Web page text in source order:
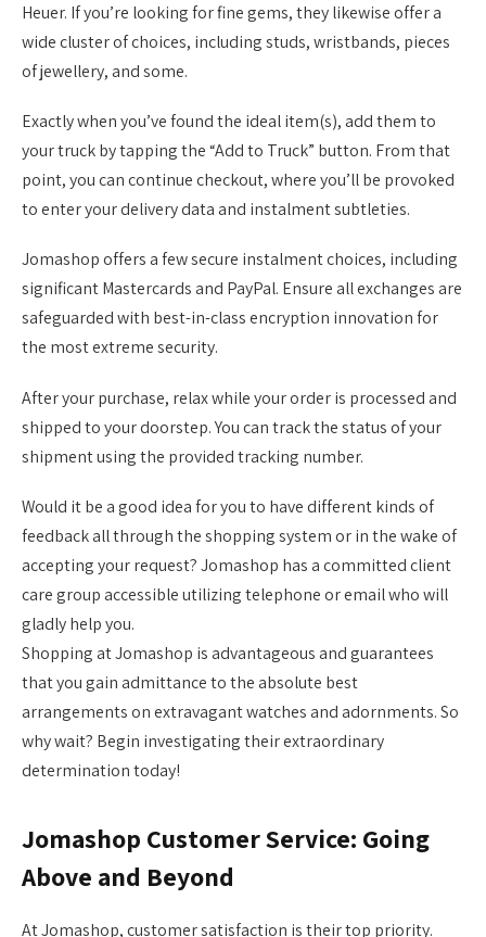
Heuer. If you’re looking for fine gems, they likewise offer a
wide cluster of choices, including studs, wristbands, pieces
of jewellery, and some.
Exactly when you’ve found the ideal item(s), add them to
your truck by tapping the “Add to Truck” button. From that
point, you can continue checkout, where you’ll be provoked
to enter your delivery data and instalment subtleties.
Jomashop offers a few secure instalment choices, including
significant Mastercards and PayPal. Ensure all exchanges are
safeguarded with best-in-class encryption innovation for
the most extreme security.
After your purchase, relax while your order is processed and
shipped to your doorstep. You can track the status of your
shipment using the provided tracking number.
Would it be a good idea for you to have different kinds of
feedback all through the shopping system or in the wake of
accepting your request? Jomashop has a committed client
care group accessible utilizing telephone or email who will
gladly help you.
Shopping at Jomashop is advantageous and guarantees
that you gain admittance to the absolute best
arrangements on extravagant watches and adornments. So
why wait? Begin investigating their extraordinary
determination today!
Jomashop Customer Service: Going
Above and Beyond
At Jomashop, customer satisfaction is their top priority.